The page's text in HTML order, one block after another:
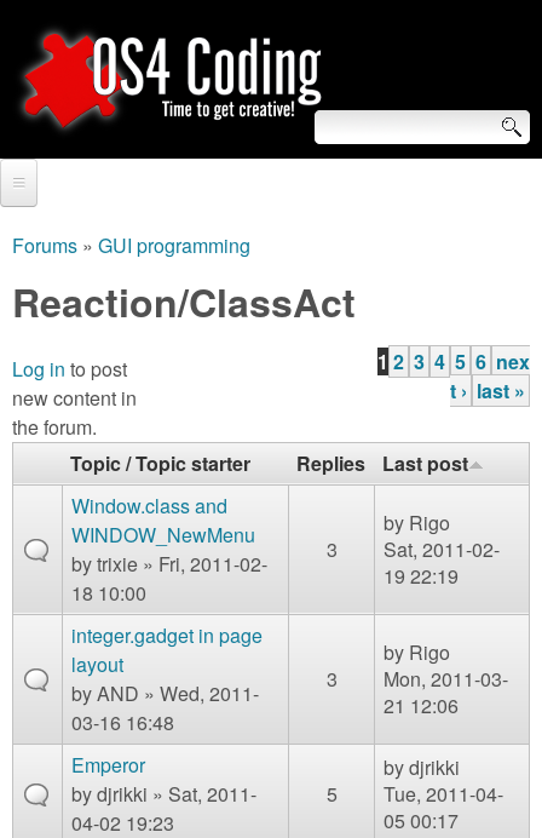
to
main
O
S
4
C
o
d
S
e
a
r
c
h
f
m
Video Tutorials
Blogs
Links
About us
Contact us
are
here
Forums » GUI programming
Reaction/ClassAct
Log in to post
new content in
the forum.
P
a
s
1 2 3 4 5 6 nex
t › last »
Topic / Topic starter Replies
Last post
Window.class and
WINDOW_NewMenu
bytrixie » Fri, 2011-02-
18 10:00
3
by Rigo
Sat, 2011-02-
19 22:19
integer.gadget in page
layout
byAND » Wed, 2011-
03-16 16:48
3
by Rigo
Mon, 2011-03-
21 12:06
Emperor
bydjrikki » Sat, 2011-
04-02 19:23
5
bydjrikki
Tue, 2011-04-
05 00:17